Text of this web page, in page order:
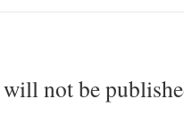
not be